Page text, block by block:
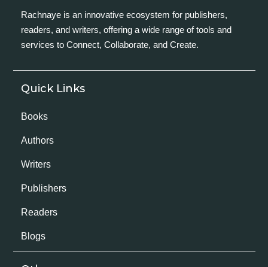
Rachnaye is an innovative ecosystem for publishers,
readers, and writers, offering a wide range of tools and
services to Connect, Collaborate, and Create.
Quick Links
Books
Authors
Writers
Publishers
Readers
Blogs